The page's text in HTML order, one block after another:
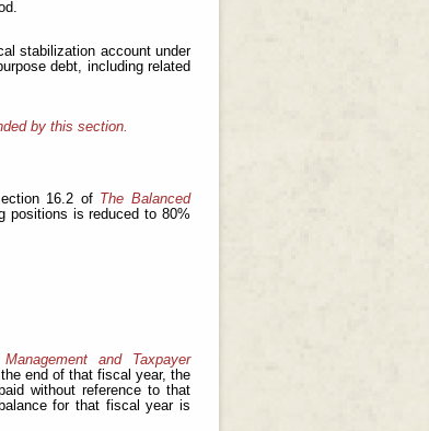
stabilization account under
debt, including related
by this section.
16.2 of The Balanced
positions is reduced to 80%
and Taxpayer
end of that fiscal year, the
without reference to that
for that fiscal year is